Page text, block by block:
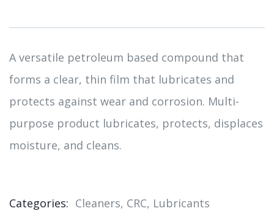
based
customer
ratings
A versatile petroleum based compound that
forms a clear, thin film that lubricates and
protects against wear and corrosion. Multi-
purpose product lubricates, protects, displaces
moisture, and cleans.
Categories: Cleaners, CRC, Lubricants